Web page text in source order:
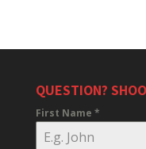
QUESTION?
First Name *